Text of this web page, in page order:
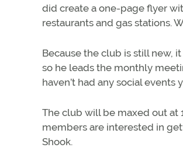
did create a one-page flyer
restaurants and gas stations.
Because the club is still new,
so he leads the monthly
haven’t had any social events
The club will be maxed out at
members are interested in
Shook.